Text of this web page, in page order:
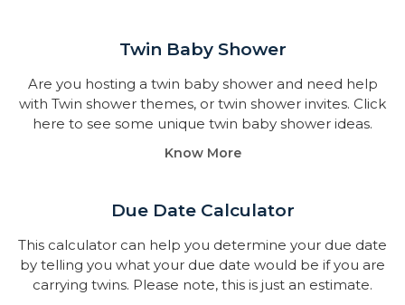
Twin Baby Shower​
Are you hosting a twin baby shower and need help
with Twin shower themes, or twin shower invites. Click
here to see some unique twin baby shower ideas.
Know More
Due Date Calculator​
This calculator can help you determine your due date
by telling you what your due date would be if you are
carrying twins. Please note, this is just an estimate.